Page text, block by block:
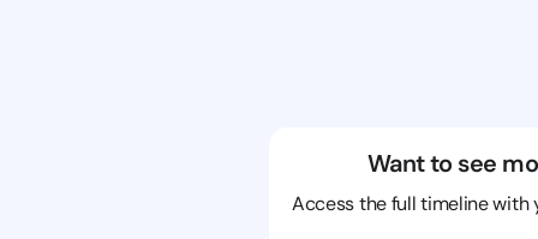
Want to see
Access the full timeline with